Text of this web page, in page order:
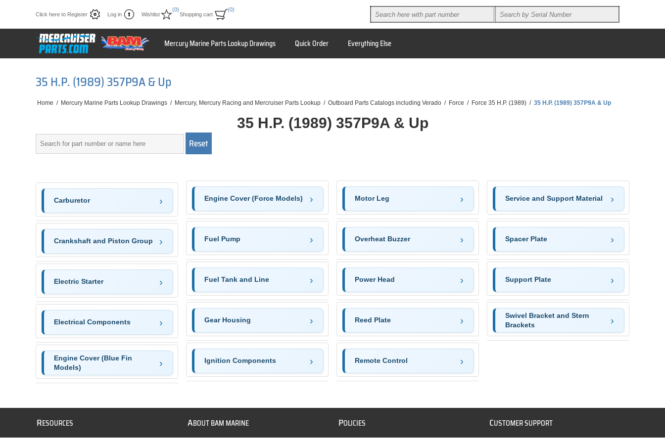
Click here to Register Log in Wishlist
(0)
Shopping cart
(0)
Mercury Marine Parts Lookup Drawings Quick Order Everything Else
35 H.P. (1989) 357P9A & Up
Home / Mercury Marine Parts Lookup Drawings / Mercury, Mercury Racing and Mercruiser Parts Lookup / Outboard Parts Catalogs including Verado / Force / Force 35 H.P. (1989) / 35 H.P. (1989) 357P9A & Up
35 H.P. (1989) 357P9A & Up
Carburetor
Crankshaft and Piston Group
Electric Starter
Electrical Components
Engine Cover (Blue Fin
Models)
Engine Cover (Force Models)
Fuel Pump
Fuel Tank and Line
Gear Housing
Ignition Components
Motor Leg
Overheat Buzzer
Power Head
Reed Plate
Remote Control
Service and Support Material
Spacer Plate
Support Plate
Swivel Bracket and Stern
Brackets
RESOURCES ABOUT BAM MARINE POLICIES CUSTOMER SUPPORT